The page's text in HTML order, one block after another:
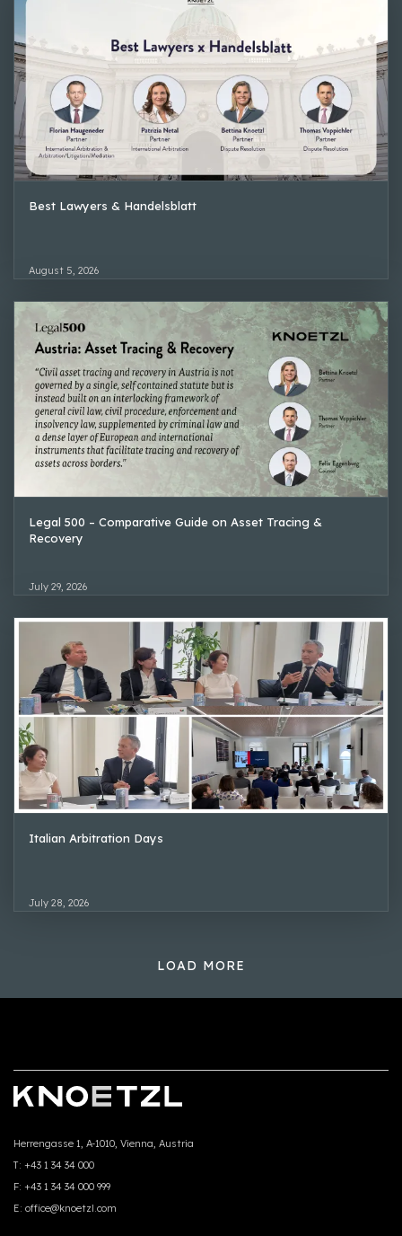
Best Lawyers & Handelsblatt
August 5, 2026
Legal 500 – Comparative Guide on Asset Tracing &
Recovery
July 29, 2026
Italian Arbitration Days
July 28, 2026
LOAD MORE
Herrengasse 1, A-1010, Vienna, Austria
T: +43 1 34 34 000
F: +43 1 34 34 000 999
E: office@knoetzl.com